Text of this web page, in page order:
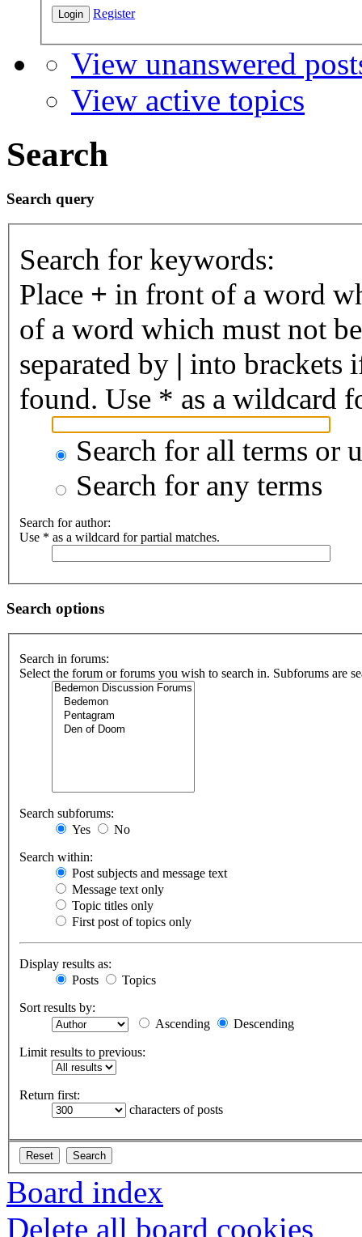
Register
View unanswered
View active topics
Search
Search query
Search for keywords:
Place + in front of a word
of a word which must not
separated by | into brackets
found. Use * as a wildcard
Search for all terms or
Search for any terms
Search for author:
Use * as a wildcard for partial matches.
Search options
Search in forums:
Select the forum or forums you wish to search in. Subforums are
Search subforums:
Yes
No
Search within:
Post subjects and message text
Message text only
Topic titles only
First post of topics only
Display results as:
Posts
Topics
Sort results by:
Ascending
Descending
Limit results to previous:
Return first:
characters of posts
Board index
Delete all board cookies